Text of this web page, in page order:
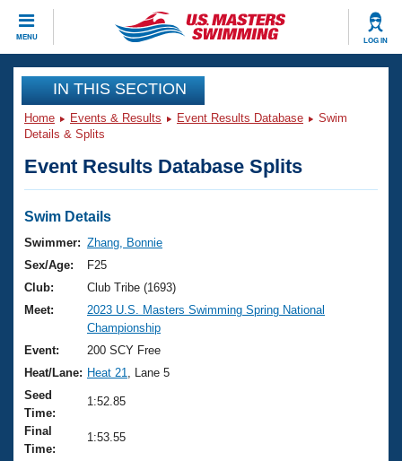
MENU LOG IN
CLOSE
Training
Workout Library
Articles And Videos
Swimming 101
Training Plans
Swimming Guides
Video Stroke Analysis
Club Finder
Workout Tracking
Events
Virtual And Fitness Events
2026 Summer Nationals
National Championships
Results And Rankings
Records
Eligibility Policy
Club Finder
Workout Library
About Us
What Is Masters Swimming?
USMS Community
Logo Merchandise
Join
IN THIS SECTION
Home Events & Results Event Results Database
Swim
Details & Splits
Event Results Database Splits
Swim Details
Swimmer: Zhang, Bonnie
Sex/Age:
F25
Club:
Club Tribe (1693)
Meet:
2023 U.S. Masters Swimming Spring National
Championship
Event:
200 SCY Free
Heat/Lane: Heat 21
, Lane 5
Seed
Time:
1:52.85
Final
Time:
1:53.55